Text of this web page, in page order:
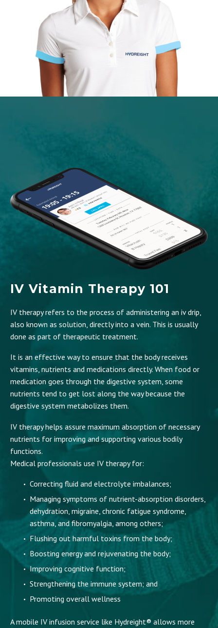
IV Vitamin Therapy 101
IV therapy refers to the process of administering an iv drip,
also known as solution, directly into a vein. This is usually
done as part of therapeutic treatment.
It is an effective way to ensure that the body receives
vitamins, nutrients and medications directly. When food or
medication goes through the digestive system, some
nutrients tend to get lost along the way because the
digestive system metabolizes them.
IV therapy helps assure maximum absorption of necessary
nutrients for improving and supporting various bodily
functions.
Medical professionals use IV therapy for:
Correcting fluid and electrolyte imbalances;
Managing symptoms of nutrient-absorption disorders,
dehydration, migraine, chronic fatigue syndrome,
asthma, and fibromyalgia, among others;
Flushing out harmful toxins from the body;
Boosting energy and rejuvenating the body;
Improving cognitive function;
Strengthening the immune system; and
Promoting overall wellness
A mobile IV infusion service like Hydreight® allows more